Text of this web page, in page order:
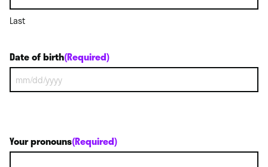
Last
Date of birth(Required)
MM
YYYY
Your pronouns(Required)